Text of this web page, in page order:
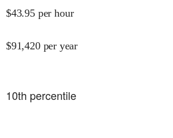
$43.95 per hour
$91,420 per year
10th percentile